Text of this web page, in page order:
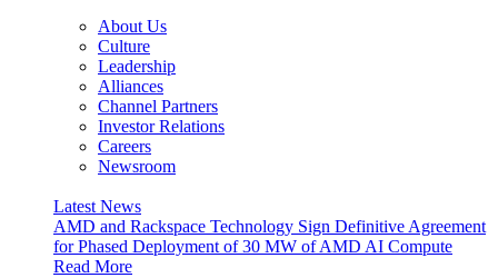
About Us
Culture
Leadership
Alliances
Channel Partners
Investor Relations
Careers
Newsroom
Latest News
AMD and Rackspace Technology Sign Definitive Agreement
for Phased Deployment of 30 MW of AMD AI Compute
Read More